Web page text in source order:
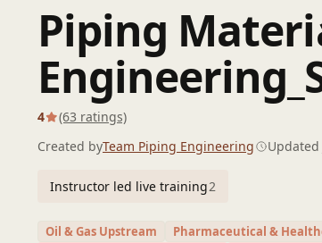
Piping
4
(63 ratings)
Created byTeam Piping Engineering Updated
Instructor led live training2
Oil & Gas Upstream Pharmaceutical &